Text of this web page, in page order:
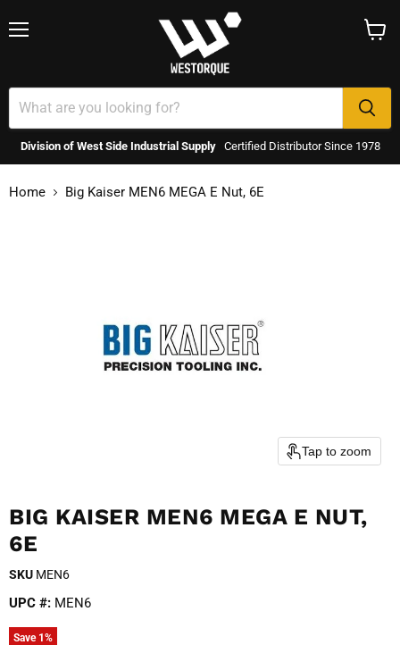
Division of West Side Industrial Supply Certified Distributor Since 1978
Home Big Kaiser MEN6 MEGA E Nut, 6E
Tap to zoom
BIG KAISER MEN6 MEGA E NUT,
6E
SKU MEN6
UPC #: MEN6
Save 1%